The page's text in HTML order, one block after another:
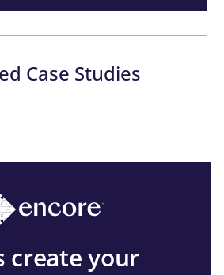
Case Studies
create your